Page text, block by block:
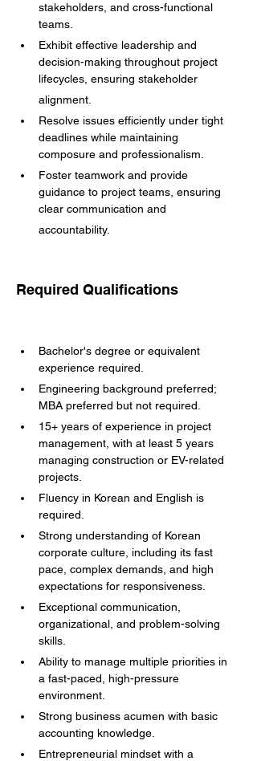
stakeholders, and cross-functional
teams.
Exhibit effective leadership and
decision-making throughout project
lifecycles, ensuring stakeholder
alignment.
Resolve issues efficiently under tight
deadlines while maintaining
composure and professionalism.
Foster teamwork and provide
guidance to project teams, ensuring
clear communication and
accountability.
Required Qualifications
Bachelor's degree or equivalent
experience required.
Engineering background preferred;
MBA preferred but not required.
15+ years of experience in project
management, with at least 5 years
managing construction or EV-related
projects.
Fluency in Korean and English is
required.
Strong understanding of Korean
corporate culture, including its fast
pace, complex demands, and high
expectations for responsiveness.
Exceptional communication,
organizational, and problem-solving
skills.
Ability to manage multiple priorities in
a fast-paced, high-pressure
environment.
Strong business acumen with basic
accounting knowledge.
Entrepreneurial mindset with a